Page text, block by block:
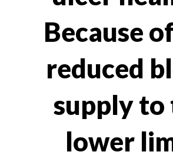
Because
reduced
supply to
lower